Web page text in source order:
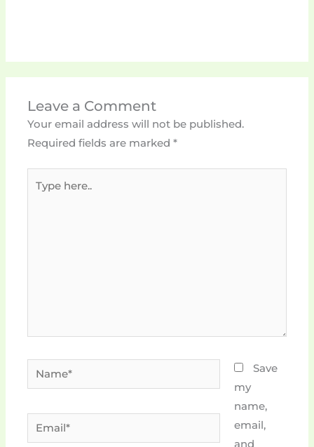
Leave a Comment
Your email address will not be published.
Required fields are marked*
here..
Name*
Email*
Save
my
name,
email,
and